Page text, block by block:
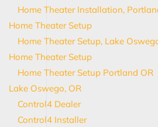
Home Theater Installation,
Home Theater Setup
Home Theater Setup, Lake
Home Theater Setup
Home Theater Setup Portland OR
Lake Oswego, OR
Control4 Dealer
Control4 Installer